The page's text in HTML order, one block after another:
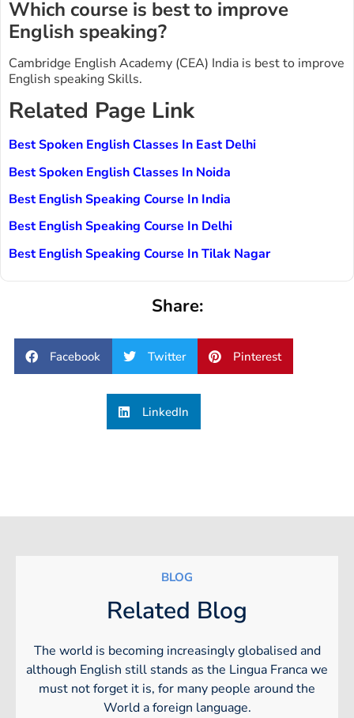
Which course is best to improve
English speaking?
Cambridge English Academy (CEA) India is best to improve
English speaking Skills.
Related Page Link
Best Spoken English Classes In East Delhi
Best Spoken English Classes In Noida
Best English Speaking Course In India
Best English Speaking Course In Delhi
Best English Speaking Course In Tilak Nagar
Share:
Facebook Twitter Pinterest
LinkedIn
BLOG
Related Blog
The world is becoming increasingly globalised and
although English still stands as the Lingua Franca we
must not forget it is, for many people around the
World a foreign language.